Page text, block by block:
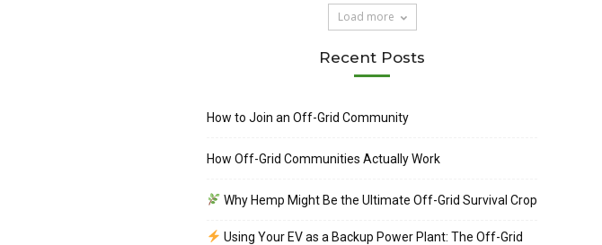
Load more
Recent Posts
How to Join an Off-Grid Community
How Off-Grid Communities Actually Work
Why Hemp Might Be the Ultimate Off-Grid Survival Crop
Using Your EV as a Backup Power Plant: The Off-Grid